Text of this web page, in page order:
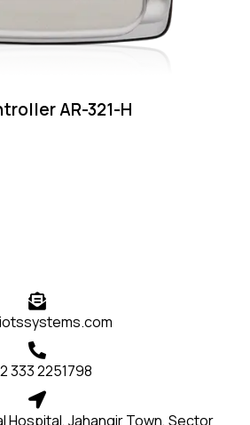
AR-321-H
333 2251798
Hospital, Jahangir Town, Sector